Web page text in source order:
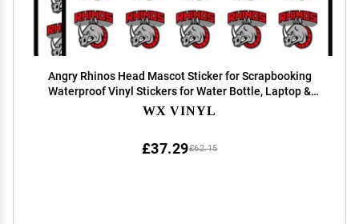
Angry Rhinos Head Mascot Sticker for Scrapbooking
Waterproof Vinyl Stickers for Water Bottle, Laptop &
Phone Case 50 Pack
WX VINYL
£62.15
£37.29